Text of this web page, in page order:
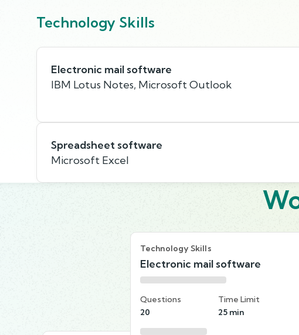
Technology Skills
Electronic mail software
IBM Lotus Notes, Microsoft Outlook
Spreadsheet software
Microsoft Excel
Technology Skills
Electronic mail software
Questions
20
Time Limit
25 min